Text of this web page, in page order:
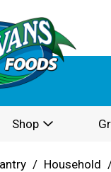
Shop
/ Household